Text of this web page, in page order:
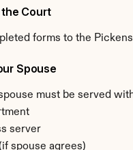
Court
forms to the
Spouse
must be served
server
spouse agrees)